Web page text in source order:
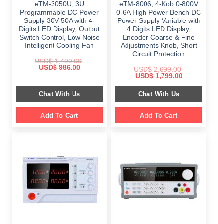
eTM-3050U, 3U
Programmable DC Power
Supply 30V 50A with 4-
Digits LED Display, Output
Switch Control, Low Noise
Intelligent Cooling Fan
USD$1,499.00
Original
$ 1,499.00.
USD$986.00Current
$ 986.00.
Chat With Us
Add To Cart
eTM-8006, 4-Kob 0-800V
0-6A High Power Bench DC
Power Supply Variable with
4 Digits LED Display,
Encoder Coarse & Fine
Adjustments Knob, Short
Circuit Protection
USD$2,699.00
Original
was:
$ 2,699.00.
USD$1,799.00Current
is:
Chat With Us
Add To Cart